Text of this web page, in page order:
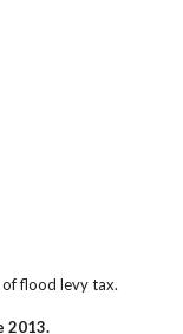
of flood levy tax.
2013.